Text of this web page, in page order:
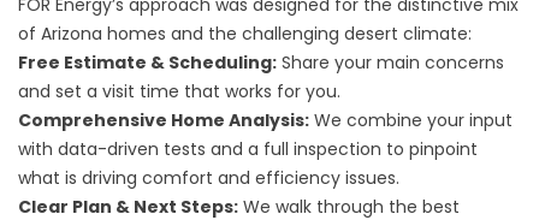
FOR Energy’s approach was designed for the distinctive mix
of Arizona homes and the challenging desert climate:
Free Estimate & Scheduling: Share your main concerns
and set a visit time that works for you.
Comprehensive Home Analysis: We combine your input
with data-driven tests and a full inspection to pinpoint
what is driving comfort and efficiency issues.
Clear Plan & Next Steps: We walk through the best